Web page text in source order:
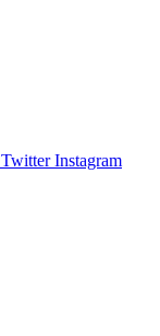
Twitter Instagram